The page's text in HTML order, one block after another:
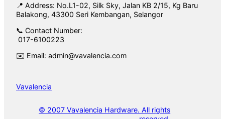
📍 Address: No.L1-02, Silk Sky, Jalan KB 2/15, Kg Baru
Balakong, 43300 Seri Kembangan, Selangor
📞 Contact Number:
017-6100223
✉️ Email: admin@vavalencia.com
Vavalencia
© 2007 Vavalencia Hardware. All rights